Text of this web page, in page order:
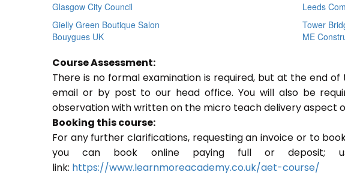
Glasgow City Council
Leeds
Gielly Green Boutique Salon
Tower
Bouygues UK
ME
Course Assessment:
There is no formal examination is required, but at the end
email or by post to our head office. You will also be
observation with written on the micro teach delivery aspect
Booking this course:
For any further clarifications, requesting an invoice or to
you can book online paying full or deposit;
link: https://www.learnmoreacademy.co.uk/aet-course/